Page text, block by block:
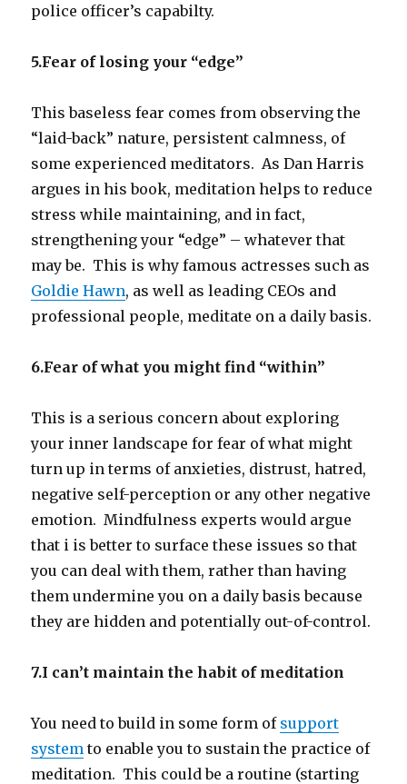
police officer’s capabilty.
5.Fear of losing your “edge”
This baseless fear comes from observing the
“laid-back” nature, persistent calmness, of
some experienced meditators. As Dan Harris
argues in his book, meditation helps to reduce
stress while maintaining, and in fact,
strengthening your “edge” – whatever that
may be. This is why famous actresses such as
Goldie Hawn, as well as leading CEOs and
professional people, meditate on a daily basis.
6.Fear of what you might find “within”
This is a serious concern about exploring
your inner landscape for fear of what might
turn up in terms of anxieties, distrust, hatred,
negative self-perception or any other negative
emotion. Mindfulness experts would argue
that i is better to surface these issues so that
you can deal with them, rather than having
them undermine you on a daily basis because
they are hidden and potentially out-of-control.
7.I can’t maintain the habit of meditation
You need to build in some form of support
system to enable you to sustain the practice of
meditation. This could be a routine (starting